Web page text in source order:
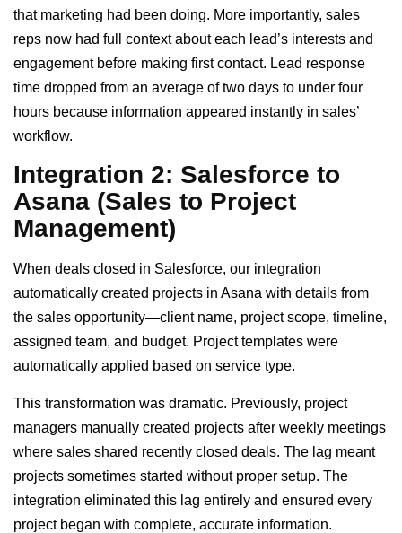
that marketing had been doing. More importantly, sales
reps now had full context about each lead’s interests and
engagement before making first contact. Lead response
time dropped from an average of two days to under four
hours because information appeared instantly in sales’
workflow.
Integration 2: Salesforce to
Asana (Sales to Project
Management)
When deals closed in Salesforce, our integration
automatically created projects in Asana with details from
the sales opportunity—client name, project scope, timeline,
assigned team, and budget. Project templates were
automatically applied based on service type.
This transformation was dramatic. Previously, project
managers manually created projects after weekly meetings
where sales shared recently closed deals. The lag meant
projects sometimes started without proper setup. The
integration eliminated this lag entirely and ensured every
project began with complete, accurate information.